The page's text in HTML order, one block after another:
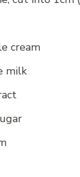
cream
milk